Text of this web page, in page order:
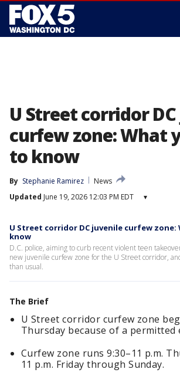
U Street corridor
curfew zone: What
to know
By Stephanie Ramirez
News
Updated June 19, 2026 12:03 PM EDT ▾
U Street corridor DC juvenile curfew zone:
know
D.C. police, aiming to curb recent violent teen
new juvenile curfew zone for the U Street corridor,
than usual.
The Brief
U Street corridor curfew zone
Thursday because of a permitted
Curfew zone runs 9:30–11 p.m.
11 p.m. Friday through Sunday.